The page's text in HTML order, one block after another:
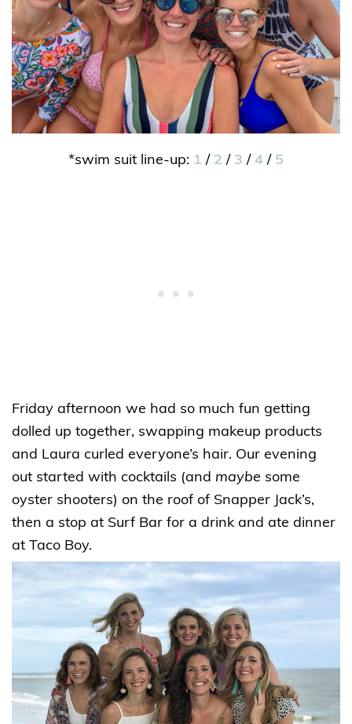
*swim suit line-up: 1 / 2 / 3 / 4 / 5
Friday afternoon we had so much fun getting
dolled up together, swapping makeup products
and Laura curled everyone’s hair. Our evening
out started with cocktails (and maybe some
oyster shooters) on the roof of Snapper Jack’s,
then a stop at Surf Bar for a drink and ate dinner
at Taco Boy.